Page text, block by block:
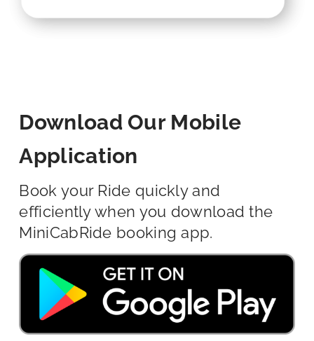
Download Our Mobile
Application
Book your Ride quickly and
efficiently when you download the
MiniCabRide booking app.